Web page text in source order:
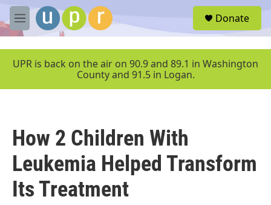
Skip to main content
M
e
u
Donate
UPR is back on the air on 90.9 and 89.1 in Washington
County and 91.5 in Logan.
How 2 Children With
Leukemia Helped Transform
Its Treatment